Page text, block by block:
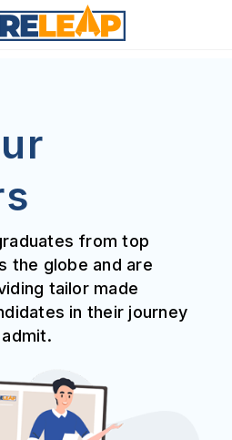
from top
the globe and are
tailor made
in their journey